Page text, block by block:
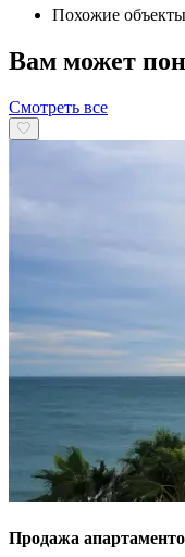
Похожие объекты
Вам может
Смотреть все
Продажа